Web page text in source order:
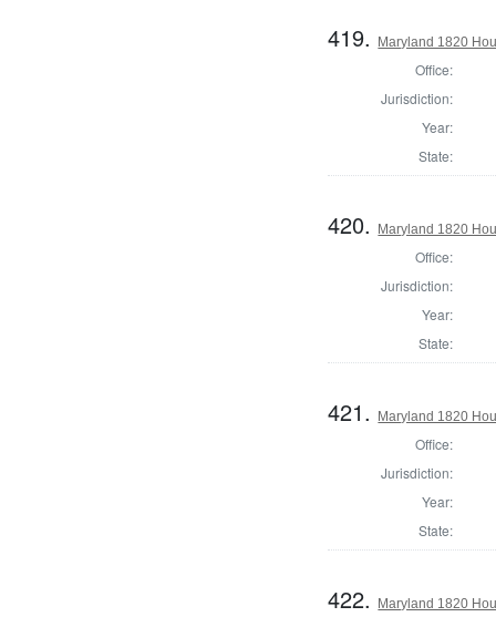
419. Maryland 1820
Office:
Jurisdiction:
Year:
State:
420. Maryland 1820
Office:
Jurisdiction:
Year:
State:
421. Maryland 1820
Office:
Jurisdiction:
Year:
State:
422. Maryland 1820